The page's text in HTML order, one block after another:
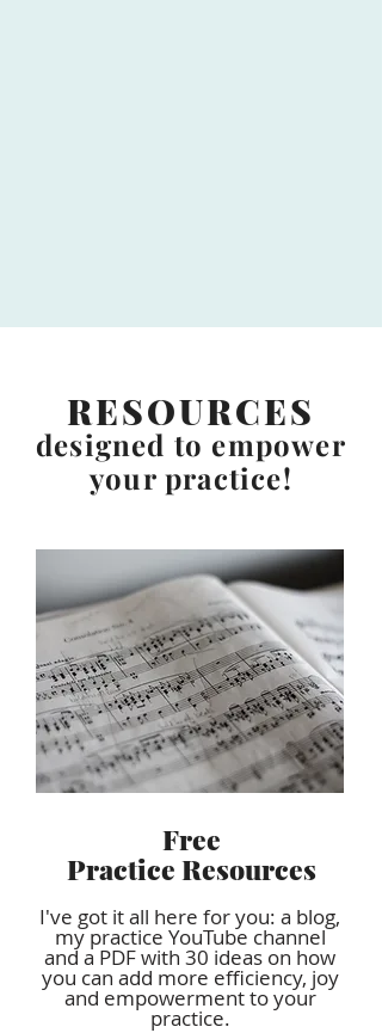
RESOURCES
designed to empower
your practice!
Free
Practice Resources
I've got it all here for you: a blog,
my practice YouTube channel
and a PDF with 30 ideas on how
you can add more efficiency, joy
and empowerment to your
practice.